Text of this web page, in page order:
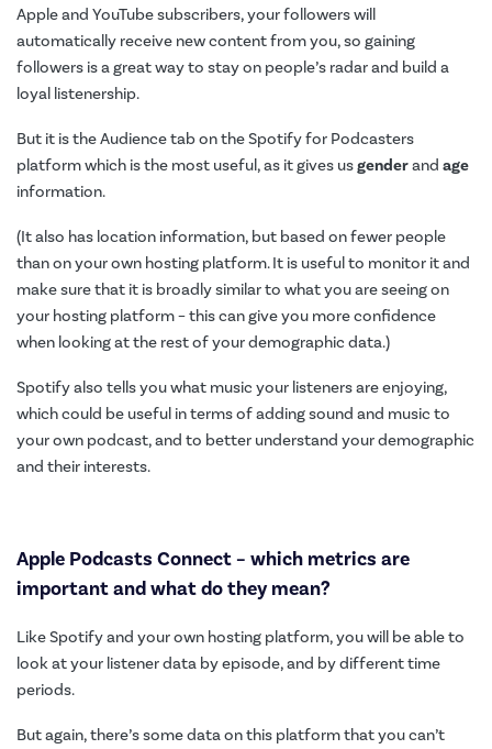
Apple and YouTube subscribers, your followers will
automatically receive new content from you, so gaining
followers is a great way to stay on people’s radar and build a
loyal listenership.
But it is the Audience tab on the Spotify for Podcasters
platform which is the most useful, as it gives usgenderand age
information.
(It also has location information, but based on fewer people
than on your own hosting platform. It is useful to monitor it and
make sure that it is broadly similar to what you are seeing on
your hosting platform – this can give you more confidence
when looking at the rest of your demographic data.)
Spotify also tells you what music your listeners are enjoying,
which could be useful in terms of adding sound and music to
your own podcast, and to better understand your demographic
and their interests.
Apple Podcasts Connect – which metrics are
important and what do they mean?
Like Spotify and your own hosting platform, you will be able to
look at your listener data by episode, and by different time
periods.
But again, there’s some data on this platform that you can’t